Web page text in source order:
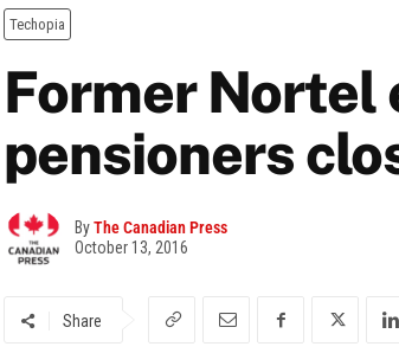
Techopia
Former Nortel
pensioners
ByThe Canadian Press
October 13, 2016
Share